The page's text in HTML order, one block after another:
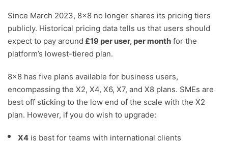
Since March 2023, 8×8 no longer shares its pricing tiers
publicly. Historical pricing data tells us that users should
expect to pay around £19 per user, per month for the
platform’s lowest-tiered plan.
8×8 has five plans available for business users,
encompassing the X2, X4, X6, X7, and X8 plans. SMEs are
best off sticking to the low end of the scale with the X2
plan. However, if you do wish to upgrade:
X4 is best for teams with international clients